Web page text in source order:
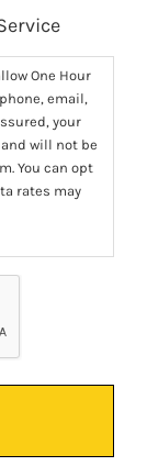
One Hour
email,
your
will not be
You can opt
rates may